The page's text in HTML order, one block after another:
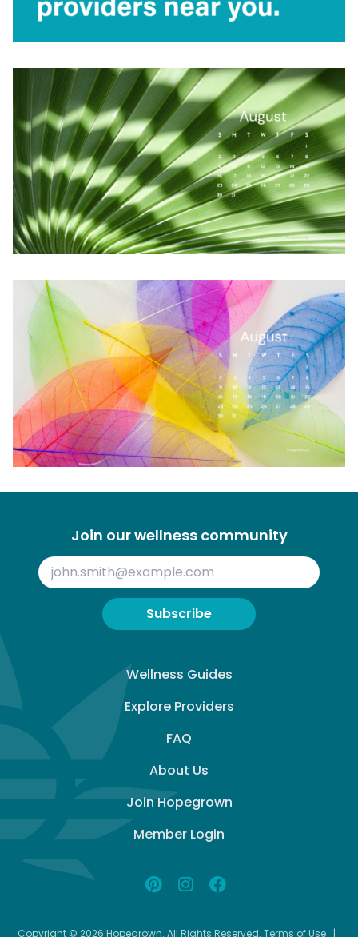
Join our wellness community
Subscribe
Wellness Guides
Explore Providers
FAQ
About Us
Join Hopegrown
Member Login
Copyright © 2026 Hopegrown. All Rights Reserved. Terms of Use |